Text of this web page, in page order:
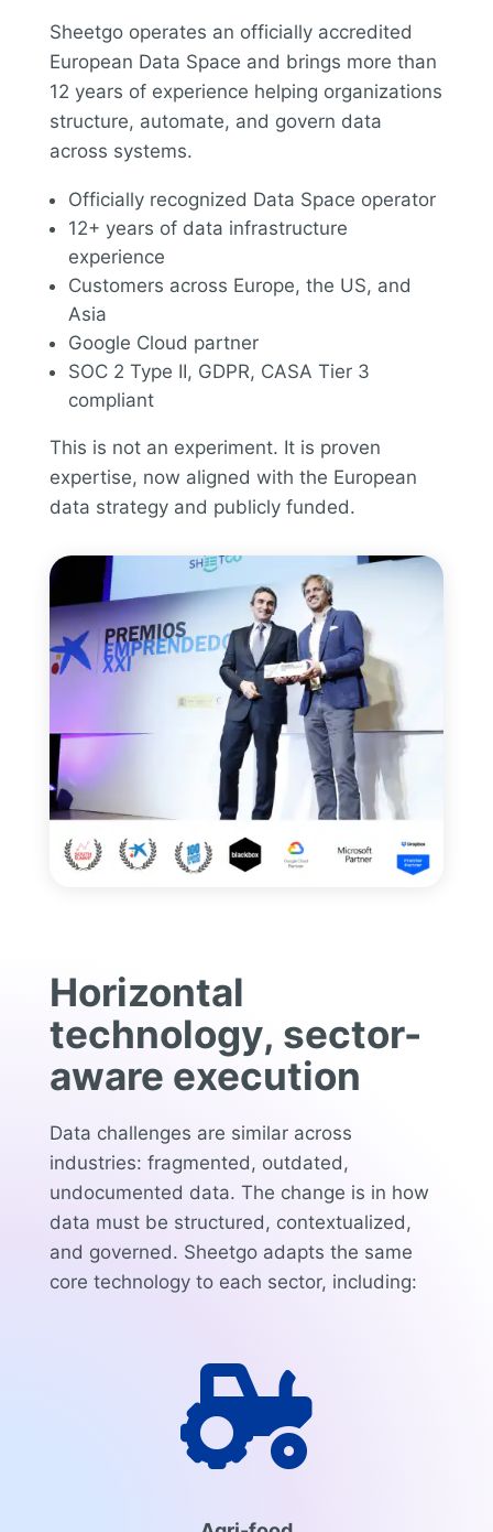
Sheetgo operates an officially accredited
European Data Space and brings more than
12 years of experience helping organizations
structure, automate, and govern data
across systems.
Officially recognized Data Space operator
12+ years of data infrastructure
experience
Customers across Europe, the US, and
Asia
Google Cloud partner
SOC 2 Type II, GDPR, CASA Tier 3
compliant
This is not an experiment. It is proven
expertise, now aligned with the European
data strategy and publicly funded.
Horizontal
technology, sector-
aware execution
Data challenges are similar across
industries: fragmented, outdated,
undocumented data. The change is in how
data must be structured, contextualized,
and governed. Sheetgo adapts the same
core technology to each sector, including:
